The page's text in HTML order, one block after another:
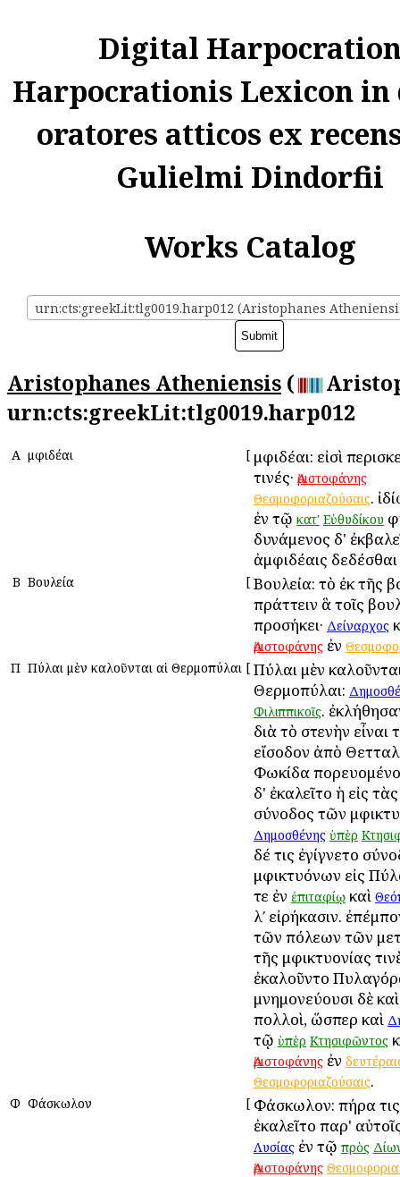
Digital
Harpocrationis Lexicon in
oratores atticos ex
Gulielmi Dindorfii
Works Catalog
urn:cts:greekLit:tlg0019.harp012 (Aristophanes
Aristophanes Atheniensis (
urn:cts:greekLit:tlg0019.harp012
Α Ἀμφιδέαι [ Ἀμφιδέαι: εἰσὶ
τινές· Ἀριστοφάνης
Θεσμοφοριαζούσαις.
ἐν τῷ κατ' Εὐθυδίκου
δυνάμενος δ'
ἀμφιδέαις
Β Βουλεία [ Βουλεία: τὸ ἐκ τῆς
πράττειν ἃ τοῖς
προσήκει· Δείναρχος
Ἀριστοφάνης ἐν
Π Πύλαι μὲν καλοῦνται αἱ Θερμοπύλαι [ Πύλαι μὲν
Θερμοπύλαι:
Φιλιππικοῖς.
διὰ τὸ στενὴν εἶναι
εἴσοδον ἀπὸ
Φωκίδα
δ' ἐκαλεῖτο ἡ εἰς
σύνοδος τῶν
Δημοσθένης ὑπὲρ
δέ τις ἐγίγνετο
Ἀμφικτυόνων εἰς
τε ἐν ἐπιταφίῳ καὶ
λʹ εἰρήκασιν.
τῶν πόλεων τῶν
τῆς Ἀμφικτυονίας
ἐκαλοῦντο
μνημονεύουσι δὲ
πολλοὶ, ὥσπερ καὶ
τῷ ὑπὲρ Κτησιφῶντος
Ἀριστοφάνης ἐν
Θεσμοφοριαζούσαις.
Φ Φάσκωλον [ Φάσκωλον: πήρα
ἐκαλεῖτο παρ'
Λυσίας ἐν τῷ πρὸς
Ἀριστοφάνης